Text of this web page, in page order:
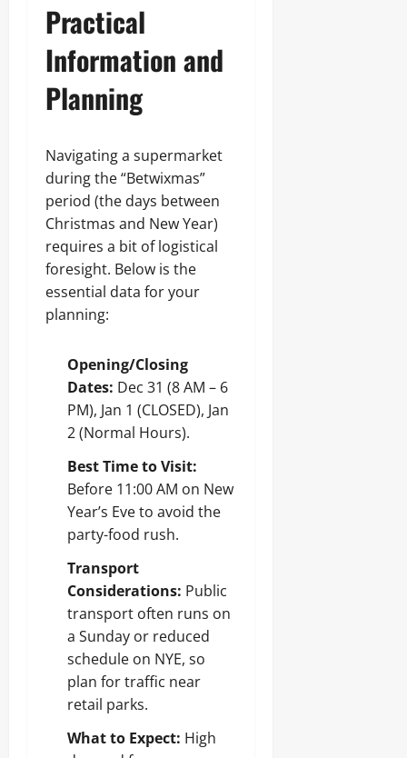
Practical
Information and
Planning
Navigating a supermarket
during the “Betwixmas”
period (the days between
Christmas and New Year)
requires a bit of logistical
foresight. Below is the
essential data for your
planning:
Opening/Closing
Dates: Dec 31 (8 AM – 6
PM), Jan 1 (CLOSED), Jan
2 (Normal Hours).
Best Time to Visit:
Before 11:00 AM on New
Year’s Eve to avoid the
party-food rush.
Transport
Considerations: Public
transport often runs on
a Sunday or reduced
schedule on NYE, so
plan for traffic near
retail parks.
What to Expect: High